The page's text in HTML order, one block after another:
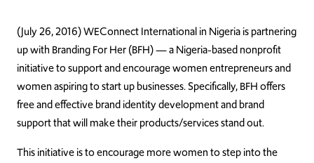
Contact Us
(July 26, 2016) WEConnect International in Nigeria is partnering
up with Branding For Her (BFH) — a Nigeria-based nonprofit
initiative to support and encourage women entrepreneurs and
women aspiring to start up businesses. Specifically, BFH offers
free and effective brand identity development and brand
support that will make their products/services stand out.
This initiative is to encourage more women to step into the